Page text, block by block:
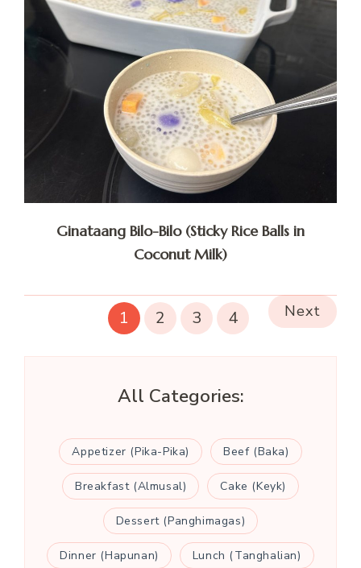
Ginataang Bilo-Bilo (Sticky Rice Balls in
Coconut Milk)
1 2 3 4 Next
All Categories:
Appetizer (Pika-Pika) Beef (Baka)
Breakfast (Almusal) Cake (Keyk)
Dessert (Panghimagas)
Dinner (Hapunan) Lunch (Tanghalian)